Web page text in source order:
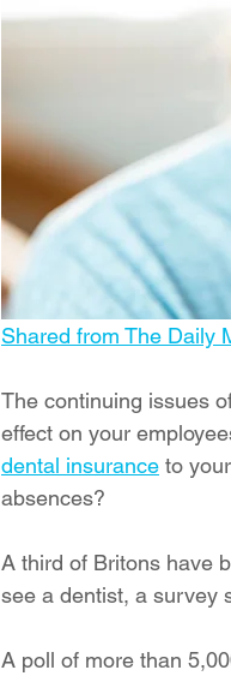
Shared from The Daily
The continuing issues
effect on your
dental insurance to
absences?
A third of Britons have
see a dentist, a survey
A poll of more than